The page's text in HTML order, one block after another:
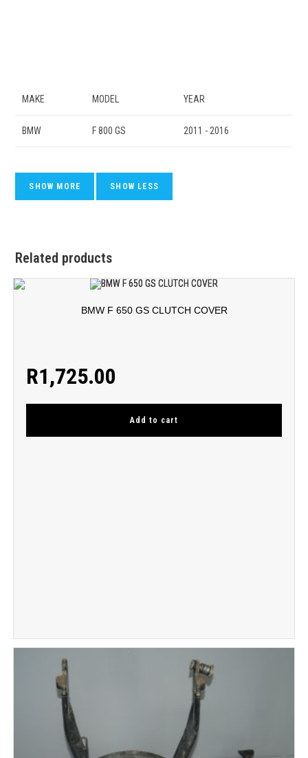
MAKE MODEL YEAR
BMW F 800 GS 2011 - 2016
Related products
BMW F 650 GS CLUTCH COVER
R1,725.00
Add to cart